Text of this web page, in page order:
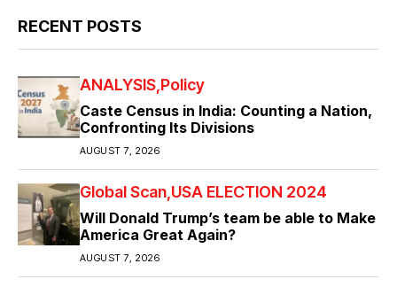
RECENT POSTS
ANALYSIS Policy
Caste Census in India: Counting a Nation,
Confronting Its Divisions
AUGUST 7, 2026
Global Scan USA ELECTION 2024
Will Donald Trump’s team be able to Make
America Great Again?
AUGUST 7, 2026